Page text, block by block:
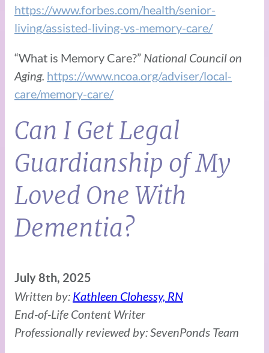
https://www.forbes.com/health/senior-
living/assisted-living-vs-memory-care/
“What is Memory Care?” National Council on
Aging. https://www.ncoa.org/adviser/local-
care/memory-care/
Can I Get Legal
Guardianship of My
Loved One With
Dementia?
July 8th, 2025
Written by: Kathleen Clohessy, RN
End-of-Life Content Writer
Professionally reviewed by: SevenPonds Team